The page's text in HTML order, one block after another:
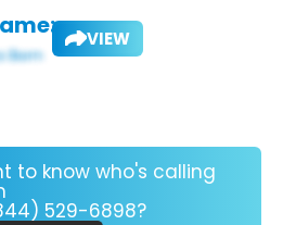
VIEW
to know who's calling
529-6898?